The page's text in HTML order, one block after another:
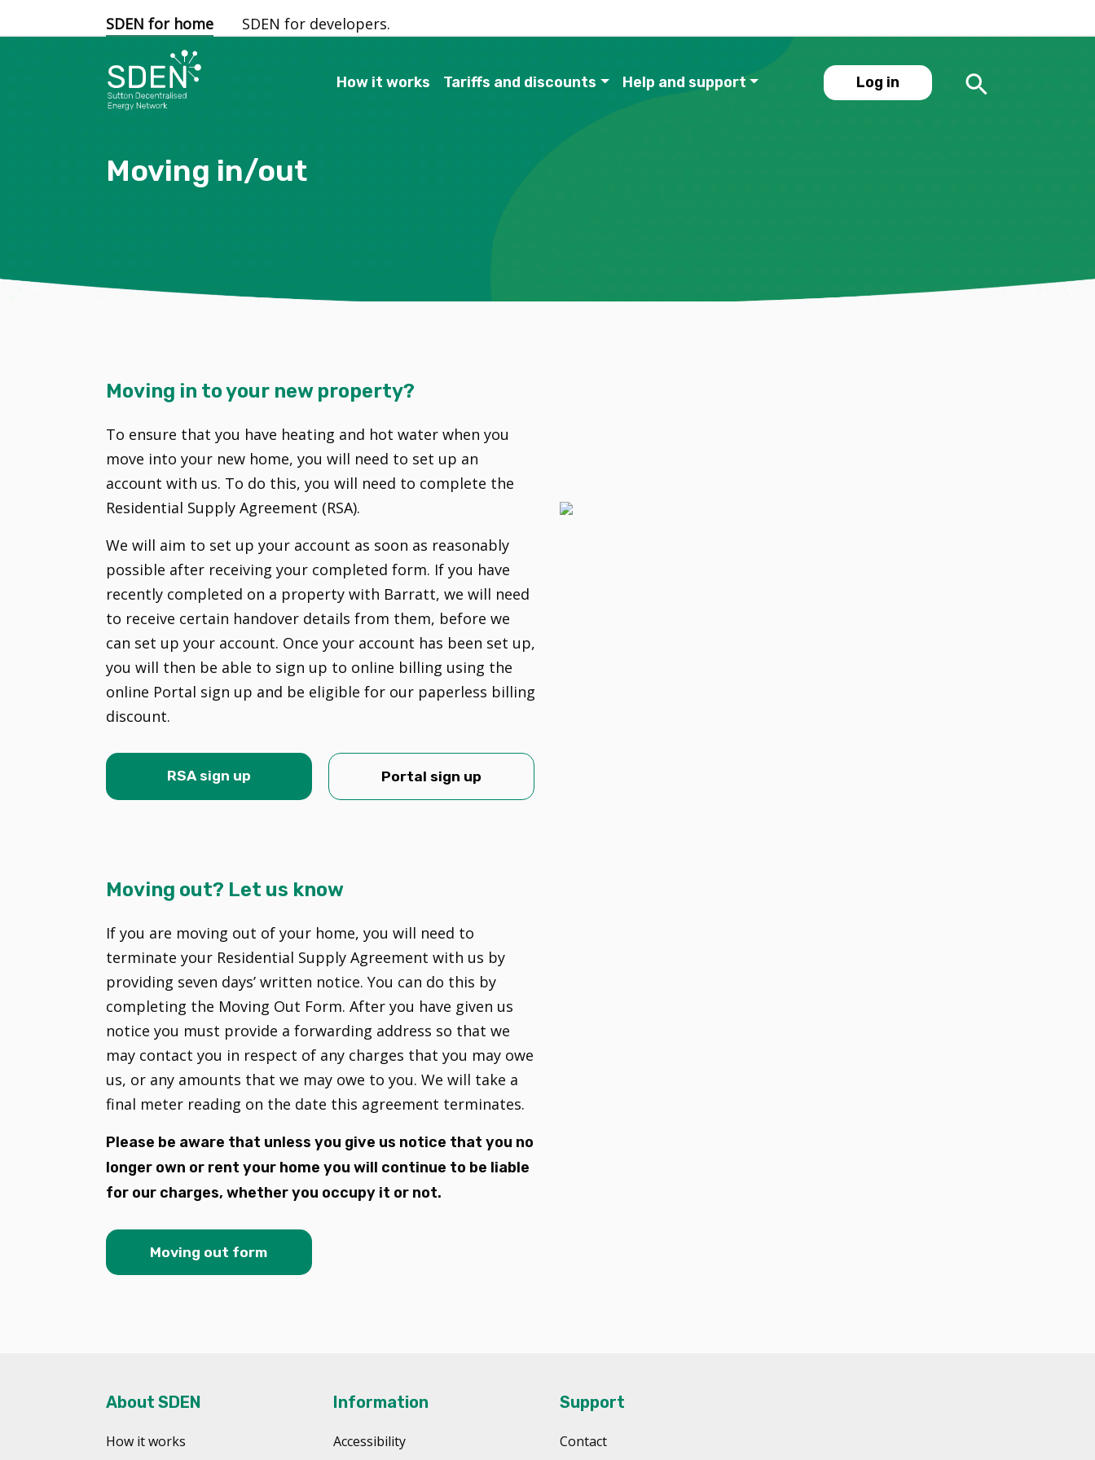
SDEN for home SDEN for developers.
How it works Tariffs and discounts Help and support Log in
Moving in/out
Moving in to your new property?
To ensure that you have heating and hot water when you
move into your new home, you will need to set up an
account with us. To do this, you will need to complete the
Residential Supply Agreement (RSA).
We will aim to set up your account as soon as reasonably
possible after receiving your completed form. If you have
recently completed on a property with Barratt, we will need
to receive certain handover details from them, before we
can set up your account. Once your account has been set up,
you will then be able to sign up to online billing using the
online Portal sign up and be eligible for our paperless billing
discount.
RSA sign up Portal sign up
Moving out? Let us know
If you are moving out of your home, you will need to
terminate your Residential Supply Agreement with us by
providing seven days’ written notice. You can do this by
completing the Moving Out Form. After you have given us
notice you must provide a forwarding address so that we
may contact you in respect of any charges that you may owe
us, or any amounts that we may owe to you. We will take a
final meter reading on the date this agreement terminates.
Please be aware that unless you give us notice that you no
longer own or rent your home you will continue to be liable
for our charges, whether you occupy it or not.
Moving out form
About SDEN
How it works
Information
Accessibility
Support
Contact